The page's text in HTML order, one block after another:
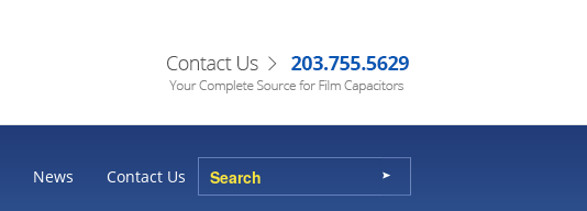
News Contact Us